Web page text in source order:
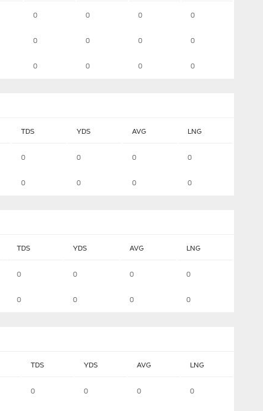
0 0 0 0
0 0 0 0
0 0 0 0
TDS YDS AVG LNG
0 0 0 0
0 0 0 0
TDS YDS AVG LNG
0 0 0 0
0 0 0 0
TDS YDS AVG LNG
0 0 0 0